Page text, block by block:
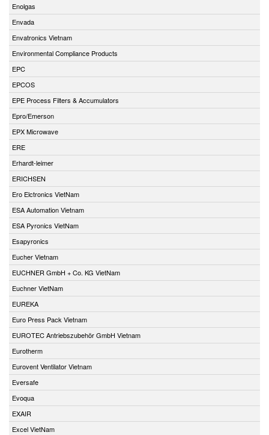
Enolgas
Envada
Envatronics Vietnam
Environmental Compliance Products
EPC
EPCOS
EPE Process Filters & Accumulators
Epro/Emerson
EPX Microwave
ERE
Erhardt-leimer
ERICHSEN
Ero Elctronics VietNam
ESA Automation Vietnam
ESA Pyronics VietNam
Esapyronics
Eucher Vietnam
EUCHNER GmbH + Co. KG VietNam
Euchner VietNam
EUREKA
Euro Press Pack Vietnam
EUROTEC Antriebszubehör GmbH Vietnam
Eurotherm
Eurovent Ventilator Vietnam
Eversafe
Evoqua
EXAIR
Excel VietNam